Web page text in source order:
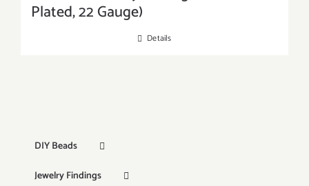
Plated, 22 Gauge)
Details
DIY Beads
Jewelry Findings